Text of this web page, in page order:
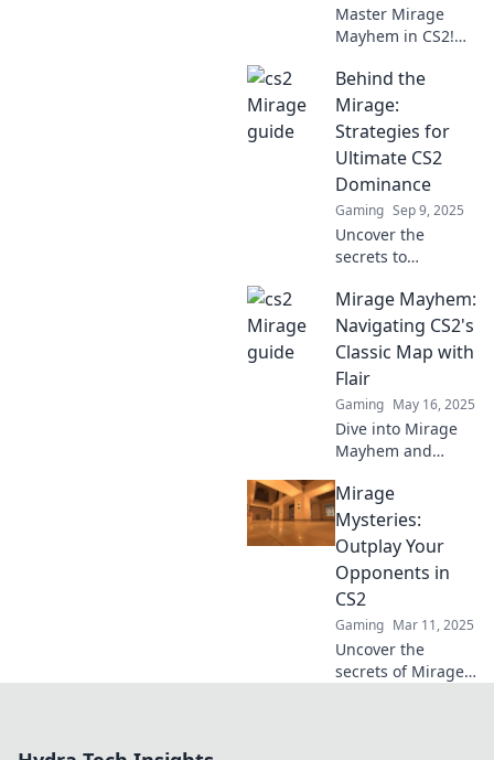
Master Mirage
Mayhem in CS2!
tips and strategies
to dominate the
desert dream and
elevate your
gameplay to the
next level.
Behind the
Mirage:
Strategies for
Ultimate CS2
Dominance
Gaming Sep 9, 2025
Uncover the
secrets to
Master strategies,
tips, and tricks
that take your
game from
average to
unstoppable. Click
to learn more!
Mirage Mayhem:
Navigating CS2's
Classic Map with
Flair
Gaming May 16, 2025
Dive into Mirage
Mayhem and
for mastering
CS2's classic map
like a champ! Get
ready to aim,
strategize, and
dominate!
Mirage
Mysteries:
Outplay Your
Opponents in
CS2
Gaming Mar 11, 2025
Uncover the
secrets of Mirage